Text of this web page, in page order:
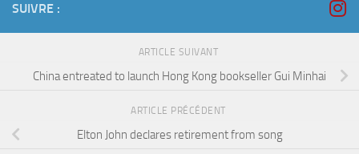
SUIVRE :
ARTICLE SUIVANT
China entreated to launch Hong Kong bookseller Gui Minhai
ARTICLE PRÉCÉDENT
Elton John declares retirement from song